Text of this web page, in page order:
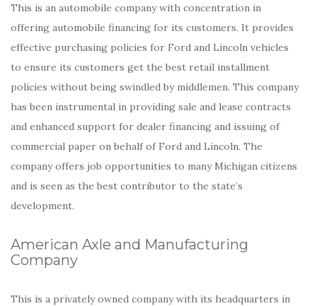
This is an automobile company with concentration in
offering automobile financing for its customers. It provides
effective purchasing policies for Ford and Lincoln vehicles
to ensure its customers get the best retail installment
policies without being swindled by middlemen. This company
has been instrumental in providing sale and lease contracts
and enhanced support for dealer financing and issuing of
commercial paper on behalf of Ford and Lincoln. The
company offers job opportunities to many Michigan citizens
and is seen as the best contributor to the state’s
development.
American Axle and Manufacturing
Company
This is a privately owned company with its headquarters in